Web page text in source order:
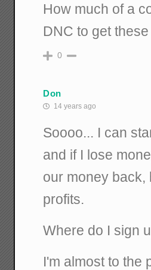
How much of a
DNC to get
0
Don
14 years ago
Soooo... I can
and if I lose
our money back,
profits.
Where do I sign
I'm almost to the